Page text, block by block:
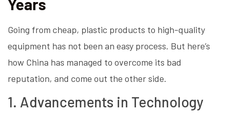
Years
Going from cheap, plastic products to high-quality
equipment has not been an easy process. But here’s
how China has managed to overcome its bad
reputation, and come out the other side.
1. Advancements in Technology